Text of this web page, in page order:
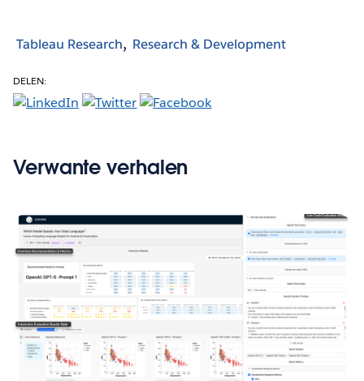
Tableau Research Research & Development
DELEN:
Verwante verhalen